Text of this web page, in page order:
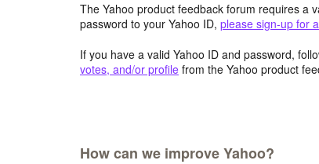
The Yahoo product feedback forum requires a
password to your Yahoo ID, please sign-up for
If you have a valid Yahoo ID and password,
votes, and/or profile from the Yahoo product
How can we improve Yahoo?